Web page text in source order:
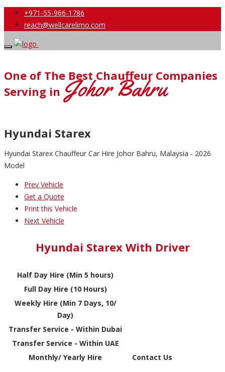
+971-55-966-1786
reach@wellcarelimo.com
One of The Best Chauffeur Companies
Serving in Johor Bahru
Hyundai Starex
Hyundai Starex Chauffeur Car Hire Johor Bahru, Malaysia - 2026
Model
Prev Vehicle
Get a Quote
Print this Vehicle
Next Vehicle
Hyundai Starex With Driver
Half Day Hire (Min 5 hours)
Full Day Hire (10 Hours)
Weekly Hire (Min 7 Days, 10/
Day)
Transfer Service - Within Dubai
Transfer Service - Within UAE
Monthly/ Yearly Hire
Contact Us